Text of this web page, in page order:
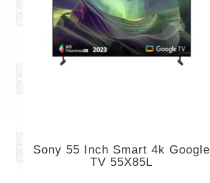
Sony 55 Inch Smart 4k Google
TV 55X85L